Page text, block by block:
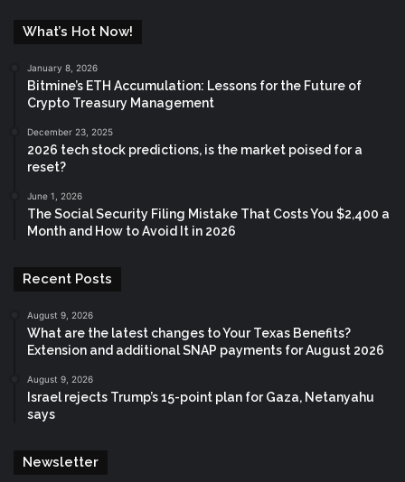
What’s Hot Now!
January 8, 2026
Bitmine’s ETH Accumulation: Lessons for the Future of
Crypto Treasury Management
December 23, 2025
2026 tech stock predictions, is the market poised for a
reset?
June 1, 2026
The Social Security Filing Mistake That Costs You $2,400 a
Month and How to Avoid It in 2026
Recent Posts
August 9, 2026
What are the latest changes to Your Texas Benefits?
Extension and additional SNAP payments for August 2026
August 9, 2026
Israel rejects Trump’s 15-point plan for Gaza, Netanyahu
says
Newsletter